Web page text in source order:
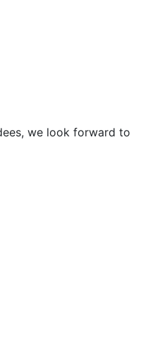
we look forward to